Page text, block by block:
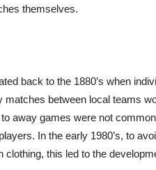
themselves.
back to the 1880’s when
between local teams
away games were not
In the early 1980’s, to
this led to the